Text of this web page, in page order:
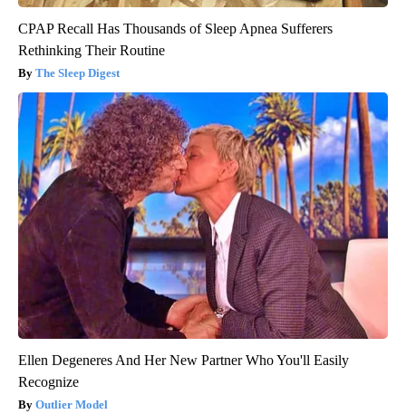
CPAP Recall Has Thousands of Sleep Apnea Sufferers
Rethinking Their Routine
The Sleep Digest
Ellen Degeneres And Her New Partner Who You'll Easily
Recognize
Outlier Model